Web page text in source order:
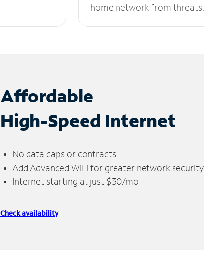
home network from threats.
Affordable
High-Speed Internet
No data caps or contracts
Add Advanced WiFi for greater network security
Internet starting at just $30/mo
Check availability